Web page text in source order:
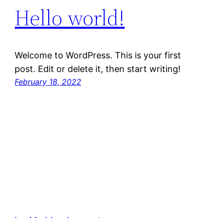
Hello world!
Welcome to WordPress. This is your first
post. Edit or delete it, then start writing!
February 18, 2022